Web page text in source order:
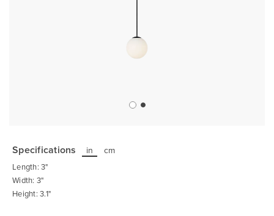
the
beginning
of
the
images
gallery
Specifications in cm
Length: 3"
Width: 3"
Height: 3.1"